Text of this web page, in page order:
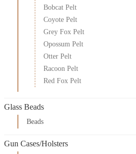
Bobcat Pelt
Coyote Pelt
Grey Fox Pelt
Opossum Pelt
Otter Pelt
Racoon Pelt
Red Fox Pelt
Glass Beads
Beads
Gun Cases/Holsters